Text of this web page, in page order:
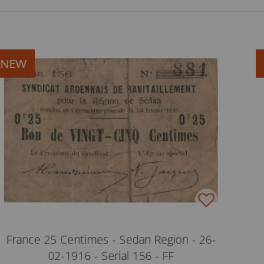
NEW
France 25 Centimes - Sedan Region - 26-
02-1916 - Serial 156 - FF